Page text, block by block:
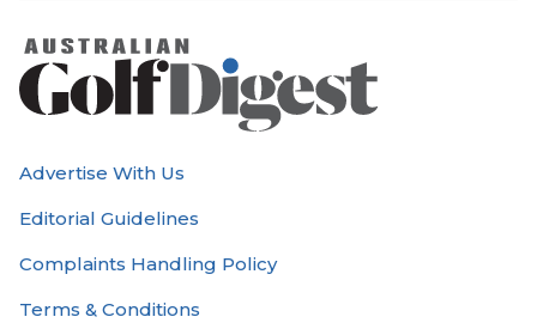
Advertise With Us
Editorial Guidelines
Complaints Handling Policy
Terms & Conditions